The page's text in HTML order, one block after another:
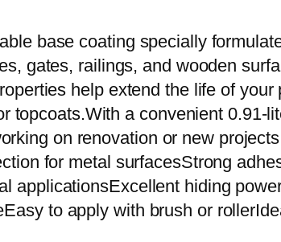
e
P
base coating specially
gates, railings, and wooden
help extend the life of
topcoats.With a convenient 0.91-
on renovation or new
for metal surfacesStrong
applicationsExcellent hiding
to apply with brush or